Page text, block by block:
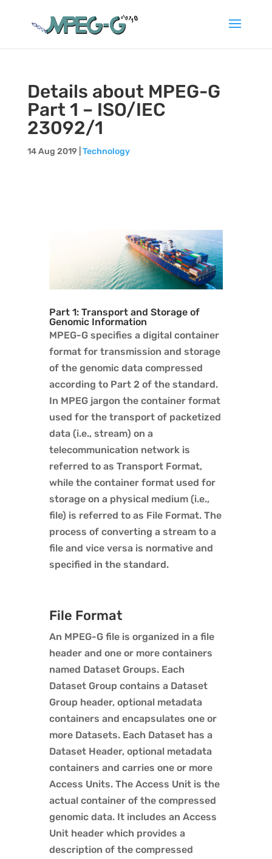
Details about MPEG-G
Part 1 – ISO/IEC
23092/1
14 Aug 2019 Technology
Part 1: Transport and Storage of
Genomic Information
MPEG-G specifies a digital container
format for transmission and storage
of the genomic data compressed
according to Part 2 of the standard.
In MPEG jargon the container format
used for the transport of packetized
data (i.e., stream) on a
telecommunication network is
referred to as Transport Format,
while the container format used for
storage on a physical medium (i.e.,
file) is referred to as File Format. The
process of converting a stream to a
file and vice versa is normative and
specified in the standard.
File Format
An MPEG-G file is organized in a file
header and one or more containers
named Dataset Groups. Each
Dataset Group contains a Dataset
Group header, optional metadata
containers and encapsulates one or
more Datasets. Each Dataset has a
Dataset Header, optional metadata
containers and carries one or more
Access Units. The Access Unit is the
actual container of the compressed
genomic data. It includes an Access
Unit header which provides a
description of the compressed